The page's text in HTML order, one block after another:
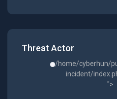
Threat Actor
/home/cyberhun/
incident/
">